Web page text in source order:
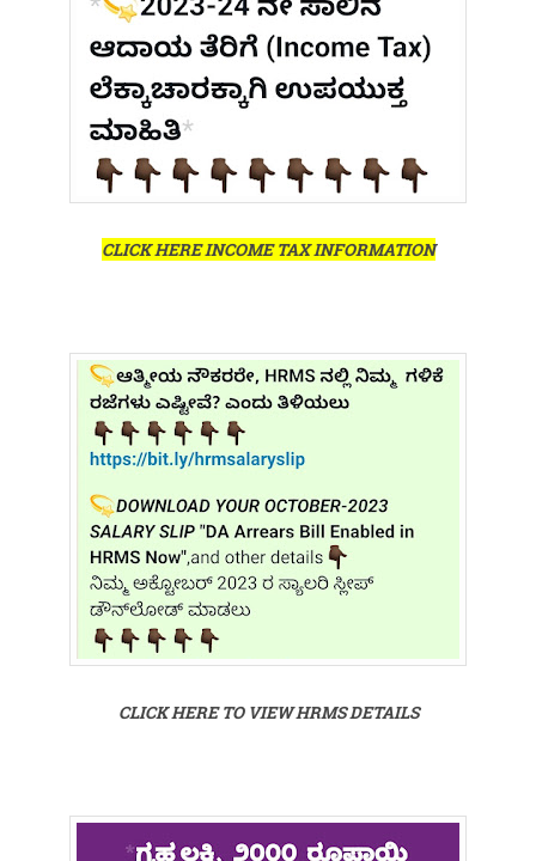
CLICK HERE INCOME TAX INFORMATION
CLICK HERE TO VIEW HRMS DETAILS